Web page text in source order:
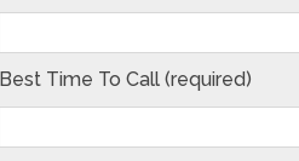
Best Time To Call (required)